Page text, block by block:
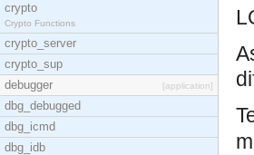
crypto
Crypto Functions
crypto_server
crypto_sup
debugger
[application]
dbg_debugged
dbg_icmd
dbg_idb